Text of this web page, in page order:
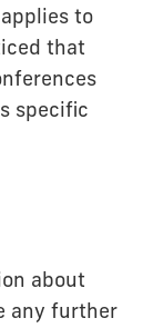
to
that
specific
about
any further